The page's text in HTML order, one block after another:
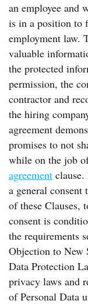
an employee and
is in a position to
employment law.
valuable
the protected
permission, the
contractor and
the hiring
agreement
promises to not
while on the job
agreement
a general consent
of these Clauses,
consent is
the requirements
Objection to New
Data Protection
privacy laws and
of Personal Data